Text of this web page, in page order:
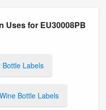
Uses for EU30008PB
Bottle Labels
Wine Bottle Labels